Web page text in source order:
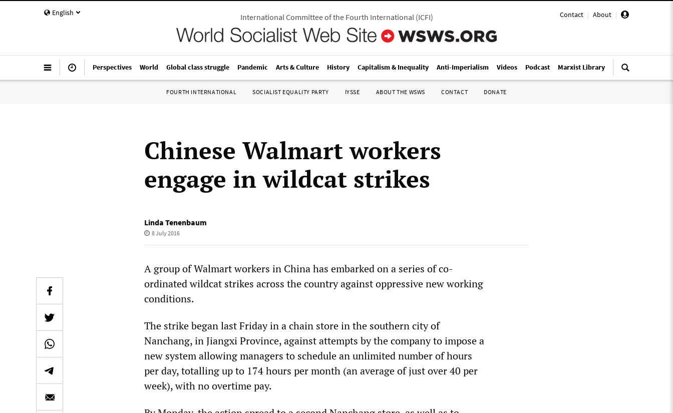
English Contact | About |
International Committee of the Fourth International(ICFI)
Perspectives World Global class struggle Pandemic Arts & Culture History Capitalism & Inequality Anti-Imperialism Videos Podcast Marxist Library
FOURTH INTERNATIONAL SOCIALIST EQUALITY PARTY IYSSE ABOUT THE WSWS CONTACT DONATE
Chinese Walmart workers
engage in wildcat strikes
Linda Tenenbaum
8 July 2016
A group of Walmart workers in China has embarked on a series of co-
ordinated wildcat strikes across the country against oppressive new working
conditions.
The strike began last Friday in a chain store in the southern city of
Nanchang, in Jiangxi Province, against attempts by the company to impose a
new system allowing managers to schedule an unlimited number of hours
per day, totalling up to 174 hours per month (an average of just over 40 per
week), with no overtime pay.